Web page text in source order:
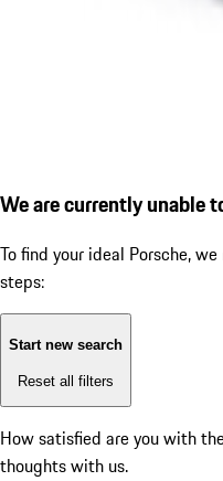
We are currently unable
To find your ideal Porsche,
steps:
Start new search
Reset all filters
How satisfied are you with
thoughts with us.